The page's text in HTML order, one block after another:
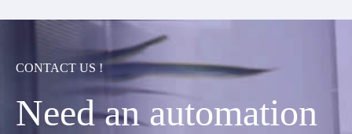
CONTACT US !
Need an automation